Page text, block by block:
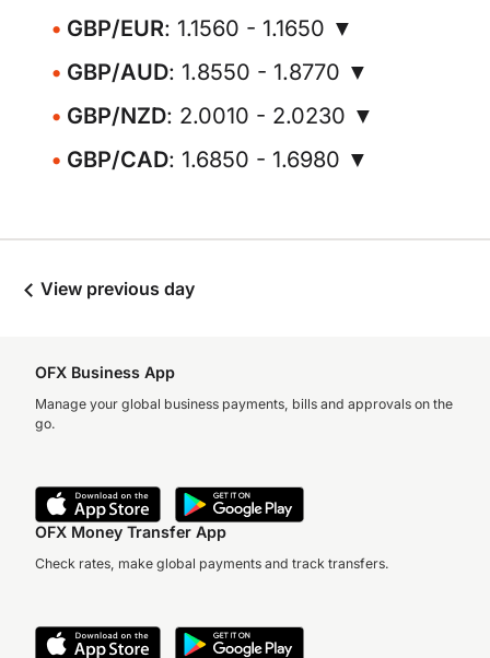
GBP/EUR: 1.1560 - 1.1650 ▼
GBP/AUD: 1.8550 - 1.8770 ▼
GBP/NZD: 2.0010 - 2.0230 ▼
GBP/CAD: 1.6850 - 1.6980 ▼
View previous day
OFX Business App
Manage your global business payments, bills and approvals on the
go.
OFX Money Transfer App
Check rates, make global payments and track transfers.